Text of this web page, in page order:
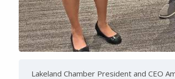
Lakeland Chamber President and CEO